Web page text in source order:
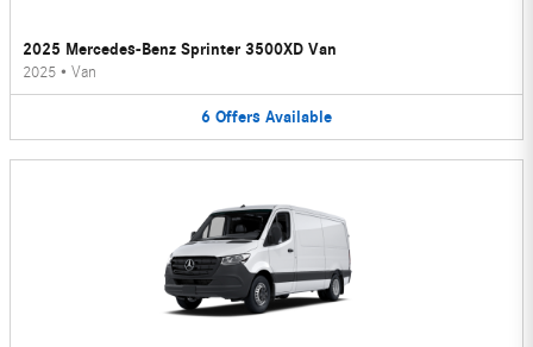
2025 Mercedes-Benz Sprinter 3500XD Van
2025 • Van
6 Offers Available